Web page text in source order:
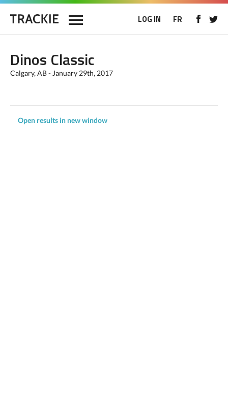
LOG IN FR
Dinos Classic
Calgary, AB - January 29th, 2017
Open results in new window